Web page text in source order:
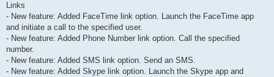
Links
- New feature: Added FaceTime link option. Launch the FaceTime app
and initiate a call to the specified user.
- New feature: Added Phone Number link option. Call the specified
number.
- New feature: Added SMS link option. Send an SMS.
- New feature: Added Skype link option. Launch the Skype app and